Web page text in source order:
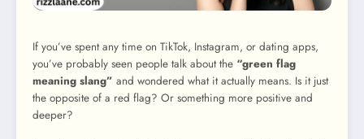
If you’ve spent any time on TikTok, Instagram, or dating apps,
you’ve probably seen people talk about the “green flag
meaning slang” and wondered what it actually means. Is it just
the opposite of a red flag? Or something more positive and
deeper?